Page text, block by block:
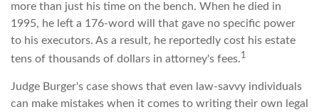
more than just his time on the bench. When he died in
1995, he left a 176-word will that gave no specific power
to his executors. As a result, he reportedly cost his estate
tens of thousands of dollars in attorney's fees.1
Judge Burger's case shows that even law-savvy individuals
can make mistakes when it comes to writing their own legal